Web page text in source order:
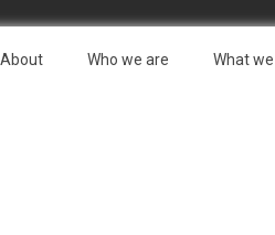
About Who we are What